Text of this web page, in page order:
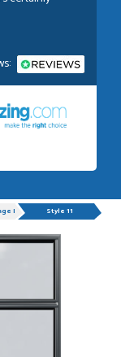
POSTED:1 WEEK AGO
POSTED:3 WEEKS AGO
Doors, I find
Doors Style 11